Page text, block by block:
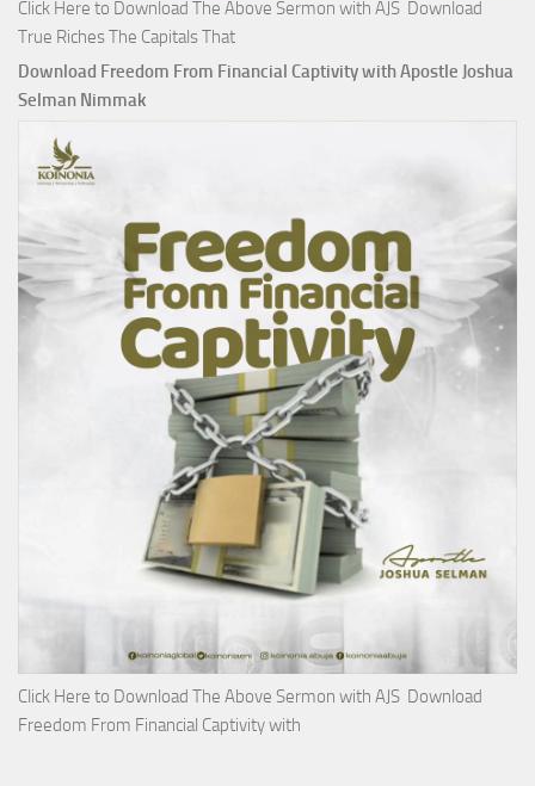
Click Here to Download The Above Sermon with AJS Download
True Riches The Capitals That
Download Freedom From Financial Captivity with Apostle Joshua
Selman Nimmak
Click Here to Download The Above Sermon with AJS Download
Freedom From Financial Captivity with